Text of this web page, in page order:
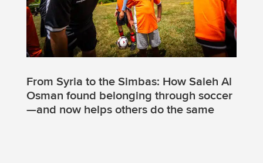
From Syria to the Simbas: How Saleh Al
Osman found belonging through soccer
—and now helps others do the same